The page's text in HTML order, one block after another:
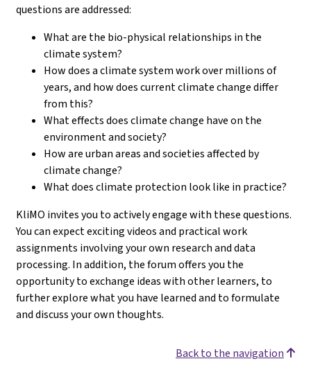
questions are addressed:
What are the bio-physical relationships in the
climate system?
How does a climate system work over millions of
years, and how does current climate change differ
from this?
What effects does climate change have on the
environment and society?
How are urban areas and societies affected by
climate change?
What does climate protection look like in practice?
KliMO invites you to actively engage with these questions.
You can expect exciting videos and practical work
assignments involving your own research and data
processing. In addition, the forum offers you the
opportunity to exchange ideas with other learners, to
further explore what you have learned and to formulate
and discuss your own thoughts.
Back to the navigation